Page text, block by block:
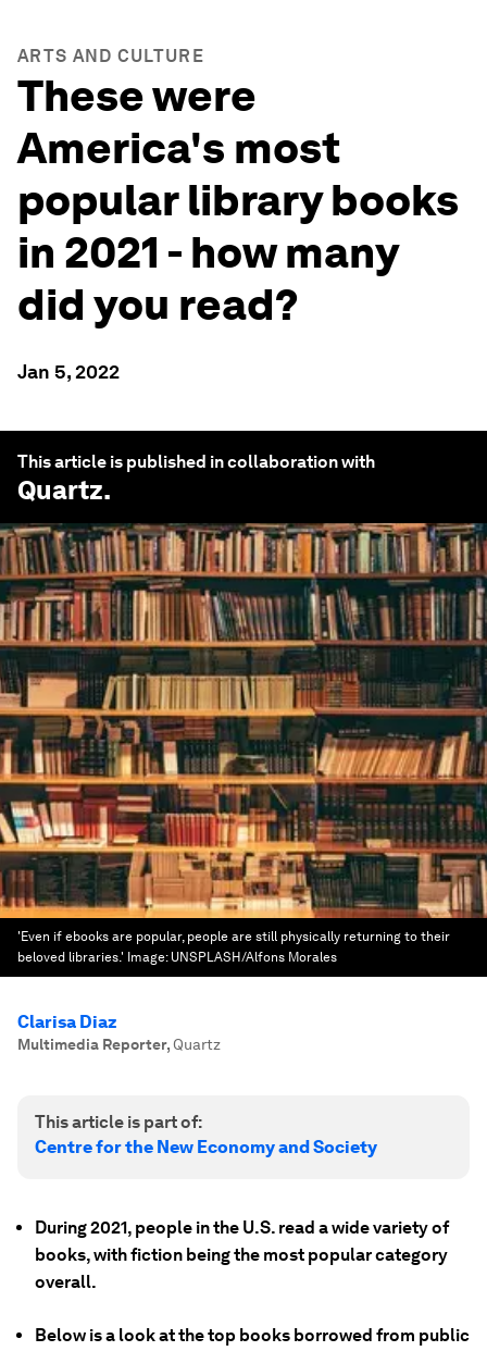
ARTS AND CULTURE
These were
America's most
popular library books
in 2021 - how many
did you read?
Jan 5, 2022
This article is published in collaboration with
Quartz.
'Even if ebooks are popular, people are still physically returning to their
beloved libraries.' Image: UNSPLASH/Alfons Morales
Clarisa Diaz
Multimedia Reporter, Quartz
This article is part of:
Centre for the New Economy and Society
During 2021, people in the U.S. read a wide variety of
books, with fiction being the most popular category
overall.
Below is a look at the top books borrowed from public